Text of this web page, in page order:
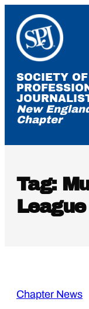
content
SOCIETY OF
New
Chapter
Tag:
League
Chapter News